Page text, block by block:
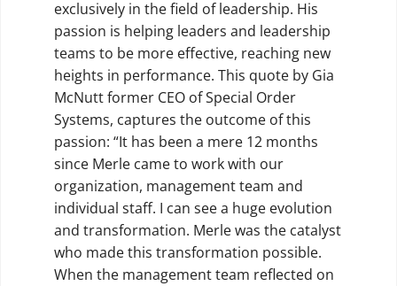
exclusively in the field of leadership. His
passion is helping leaders and leadership
teams to be more effective, reaching new
heights in performance. This quote by Gia
McNutt former CEO of Special Order
Systems, captures the outcome of this
passion: “It has been a mere 12 months
since Merle came to work with our
organization, management team and
individual staff. I can see a huge evolution
and transformation. Merle was the catalyst
who made this transformation possible.
When the management team reflected on